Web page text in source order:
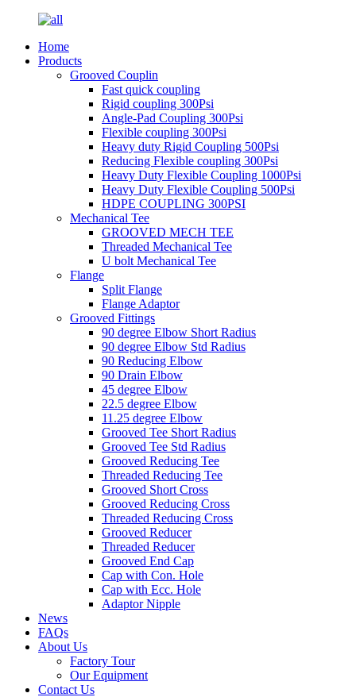
Home
Products
Grooved Couplin
Fast quick coupling
Rigid coupling 300Psi
Angle-Pad Coupling 300Psi
Flexible coupling 300Psi
Heavy duty Rigid Coupling 500Psi
Reducing Flexible coupling 300Psi
Heavy Duty Flexible Coupling 1000Psi
Heavy Duty Flexible Coupling 500Psi
HDPE COUPLING 300PSI
Mechanical Tee
GROOVED MECH TEE
Threaded Mechanical Tee
U bolt Mechanical Tee
Flange
Split Flange
Flange Adaptor
Grooved Fittings
90 degree Elbow Short Radius
90 degree Elbow Std Radius
90 Reducing Elbow
90 Drain Elbow
45 degree Elbow
22.5 degree Elbow
11.25 degree Elbow
Grooved Tee Short Radius
Grooved Tee Std Radius
Grooved Reducing Tee
Threaded Reducing Tee
Grooved Short Cross
Grooved Reducing Cross
Threaded Reducing Cross
Grooved Reducer
Threaded Reducer
Grooved End Cap
Cap with Con. Hole
Cap with Ecc. Hole
Adaptor Nipple
News
FAQs
About Us
Factory Tour
Our Equipment
Contact Us